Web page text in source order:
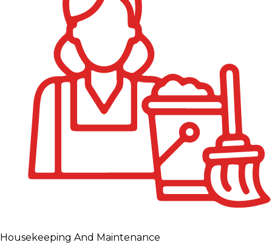
Housekeeping And Maintenance